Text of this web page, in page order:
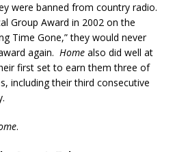
were banned from country radio.
Group Award in 2002 on the
Time Gone,” they would never
again. Home also did well at
first set to earn them three of
including their third consecutive
.